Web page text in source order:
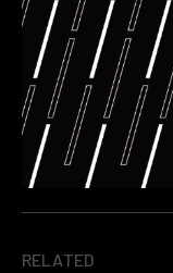
RELATED